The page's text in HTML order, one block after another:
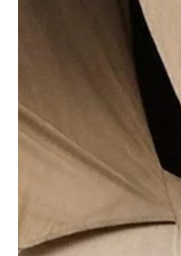
Jan 15, 2019
11 min read
How Psychologists
Together to Fight
States
By Paola M. Contreras, PsyD
Diya Kallivayalil, PhD